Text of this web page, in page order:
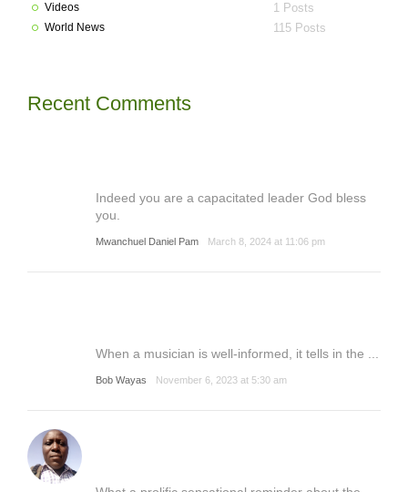
Videos 1 Posts
World News 115 Posts
Recent Comments
Indeed you are a capacitated leader God bless
you.
Mwanchuel Daniel Pam March 8, 2024 at 11:06 pm
When a musician is well-informed, it tells in the ...
Bob Wayas November 6, 2023 at 5:30 am